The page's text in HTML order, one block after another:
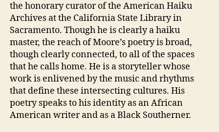
the honorary curator of the American Haiku
Archives at the California State Library in
Sacramento. Though he is clearly a haiku
master, the reach of Moore’s poetry is broad,
though clearly connected, to all of the spaces
that he calls home. He is a storyteller whose
work is enlivened by the music and rhythms
that define these intersecting cultures. His
poetry speaks to his identity as an African
American writer and as a Black Southerner.